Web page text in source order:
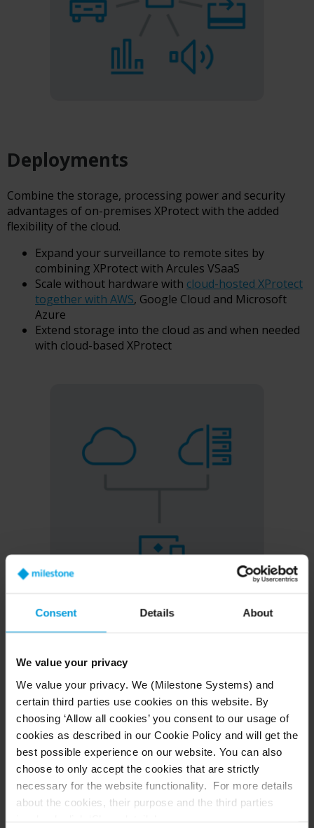
Consent Details About
We value your privacy
We value your privacy. We (Milestone Systems) and
certain third parties use cookies on this website. By
choosing ‘Allow all cookies’ you consent to our usage of
cookies as described in our Cookie Policy and will get the
best possible experience on our website. You can also
choose to only accept the cookies that are strictly
necessary for the website functionality. For more details
about the cookies, their purpose and the third parties
Deployments
Combine the storage, processing power and security
advantages of on-premises XProtect with the added
flexibility of the cloud.
Expand your surveillance to remote sites by
combining XProtect with Arcules VSaaS
Scale without hardware with cloud-hosted XProtect
together with AWS, Google Cloud and Microsoft
Azure
Extend storage into the cloud as and when needed
with cloud-based XProtect
XProtect Interconnect
Gain direct live viewing and playback capabilities from
remote site cameras to your central site, enhancing
control and simplifying operations.
Watch live and review recorded footage from any
location within your network of servers with
XProtect
Scale your security with central management of
local servers and cameras